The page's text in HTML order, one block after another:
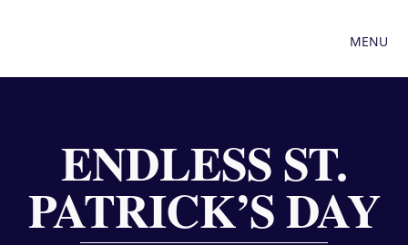
MENU
ENDLESS ST.
PATRICK’S DAY